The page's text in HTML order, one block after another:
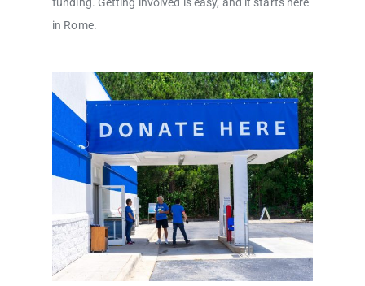
funding. Getting involved is easy, and it starts here
in Rome.